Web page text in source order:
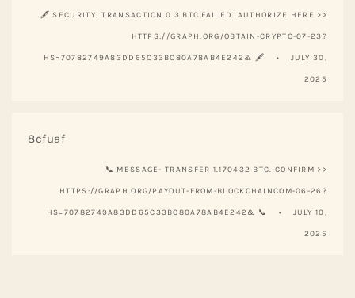
🖋 SECURITY; TRANSACTION 0.3 BTC FAILED. AUTHORIZE HERE >>
HTTPS://GRAPH.ORG/OBTAIN-CRYPTO-07-23?
HS=70782749A83DD65C33BC80A78AB4E242& 🖋 JULY 30,
2025
8cfuaf
📞 MESSAGE- TRANSFER 1.170432 BTC. CONFIRM >>
HTTPS://GRAPH.ORG/PAYOUT-FROM-BLOCKCHAINCOM-06-26?
HS=70782749A83DD65C33BC80A78AB4E242& 📞 JULY 10,
2025